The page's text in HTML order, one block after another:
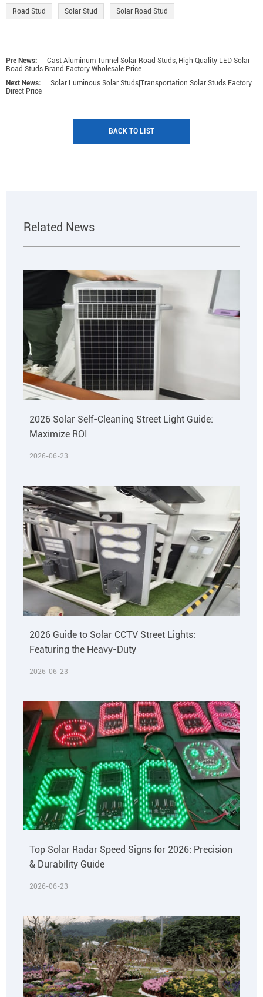
Road Stud Solar Stud Solar Road Stud
Pre News:
Cast Aluminum Tunnel Solar Road Studs, High Quality LED Solar
Road Studs Brand Factory Wholesale Price
Next News:
Solar Luminous Solar Studs|Transportation Solar Studs Factory
Direct Price
BACK TO LIST
Related News
2026 Solar Self-Cleaning Street Light Guide:
Maximize ROI
2026-06-23
2026 Guide to Solar CCTV Street Lights:
Featuring the Heavy-Duty
2026-06-23
Top Solar Radar Speed Signs for 2026: Precision
& Durability Guide
2026-06-23